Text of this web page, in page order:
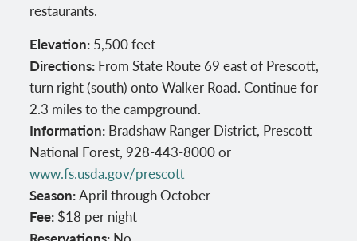
restaurants.
Elevation: 5,500 feet
Directions: From State Route 69 east of Prescott,
turn right (south) onto Walker Road. Continue for
2.3 miles to the campground.
Information: Bradshaw Ranger District, Prescott
National Forest, 928-443-8000 or
www.fs.usda.gov/prescott
Season:April through October
Fee: $18 per night